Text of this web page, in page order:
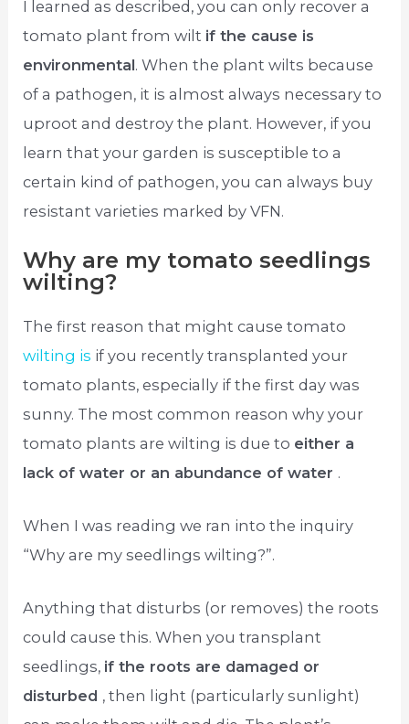
I learned as described, you can only recover a
tomato plant from wilt if the cause is
environmental. When the plant wilts because
of a pathogen, it is almost always necessary to
uproot and destroy the plant. However, if you
learn that your garden is susceptible to a
certain kind of pathogen, you can always buy
resistant varieties marked by VFN.
Why are my tomato seedlings
wilting?
The first reason that might cause tomato
wilting is if you recently transplanted your
tomato plants, especially if the first day was
sunny. The most common reason why your
tomato plants are wilting is due to either a
lack of water or an abundance of water .
When I was reading we ran into the inquiry
“Why are my seedlings wilting?”.
Anything that disturbs (or removes) the roots
could cause this. When you transplant
seedlings, if the roots are damaged or
disturbed , then light (particularly sunlight)